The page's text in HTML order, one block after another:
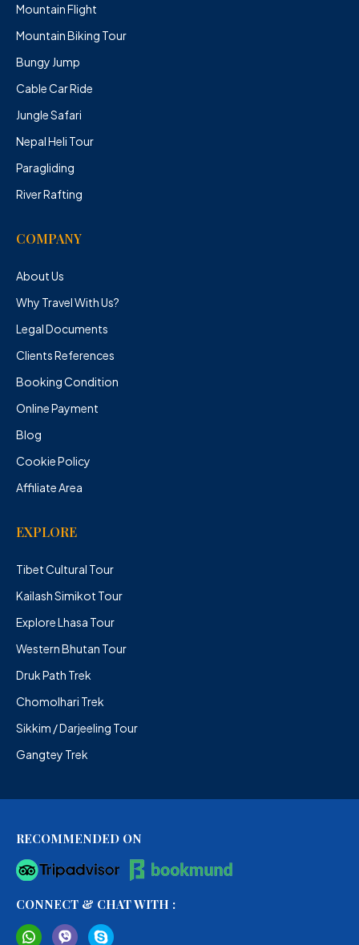
Mountain Flight
Mountain Biking Tour
Bungy Jump
Cable Car Ride
Jungle Safari
Nepal Heli Tour
Paragliding
River Rafting
COMPANY
About Us
Why Travel With Us?
Legal Documents
Clients References
Booking Condition
Online Payment
Blog
Cookie Policy
Affiliate Area
EXPLORE
Tibet Cultural Tour
Kailash Simikot Tour
Explore Lhasa Tour
Western Bhutan Tour
Druk Path Trek
Chomolhari Trek
Sikkim / Darjeeling Tour
Gangtey Trek
RECOMMENDED ON
CONNECT & CHAT WITH :